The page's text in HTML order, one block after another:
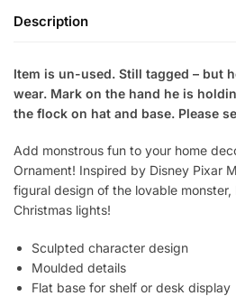
Description
Item is un-used. Still tagged – but
wear. Mark on the hand he is
the flock on hat and base. Please
Add monstrous fun to your home
Ornament! Inspired by Disney Pixar
figural design of the lovable
Christmas lights!
Sculpted character design
Moulded details
Flat base for shelf or desk display